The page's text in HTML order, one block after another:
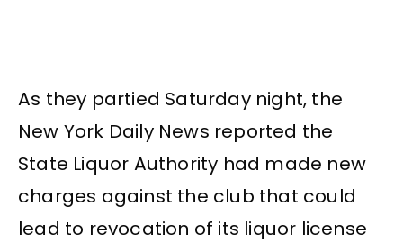
As they partied Saturday night, the
New York Daily News reported the
State Liquor Authority had made new
charges against the club that could
lead to revocation of its liquor license